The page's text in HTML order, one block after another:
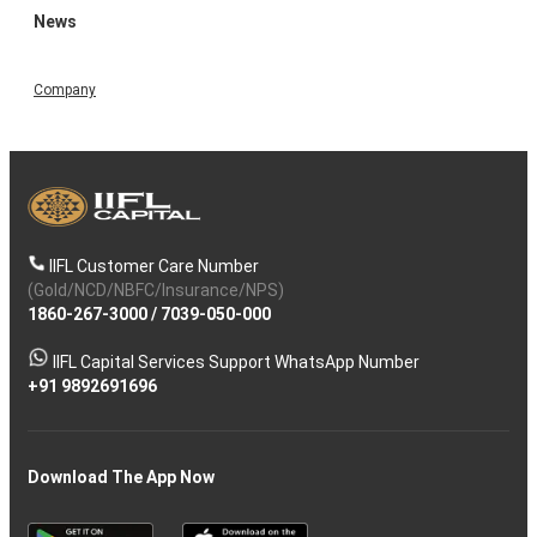
News
Company
IIFL Customer Care Number
(Gold/NCD/NBFC/Insurance/NPS)
1860-267-3000/ 7039-050-000
IIFL Capital Services Support WhatsApp Number
+91 9892691696
Download The App Now